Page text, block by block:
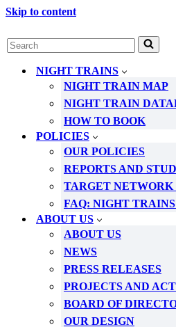
Skip to content
Search
for...
NIGHT TRAINS
NIGHT TRAIN MAP
NIGHT TRAIN
HOW TO BOOK
POLICIES
OUR POLICIES
REPORTS AND
TARGET NETWORK
FAQ: NIGHT
ABOUT US
ABOUT US
NEWS
PRESS RELEASES
PROJECTS AND
BOARD OF
OUR DESIGN